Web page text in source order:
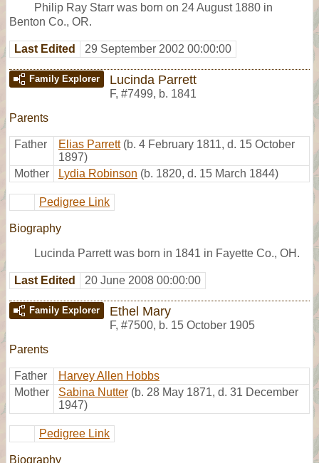
Philip Ray Starr was born on 24 August 1880 in
Benton Co., OR.
Last Edited 29 September 2002 00:00:00
Family Explorer Lucinda Parrett
F, #7499, b. 1841
Parents
Father Elias Parrett (b. 4 February 1811, d. 15 October
1897)
Mother
Lydia Robinson (b. 1820, d. 15 March 1844)
Pedigree Link
Biography
Lucinda Parrett was born in 1841 in Fayette Co., OH.
Last Edited 20 June 2008 00:00:00
Family Explorer Ethel Mary
F, #7500, b. 15 October 1905
Parents
Father
Harvey Allen Hobbs
Mother
Sabina Nutter (b. 28 May 1871, d. 31 December
1947)
Pedigree Link
Biography